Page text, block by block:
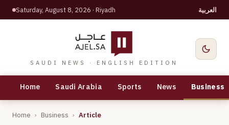
Saturday, August 8, 2026 · Riyadh العربية
SAUDI NEWS · ENGLISH EDITION
Home Saudi Arabia Sports News Business
Home › Business › Article